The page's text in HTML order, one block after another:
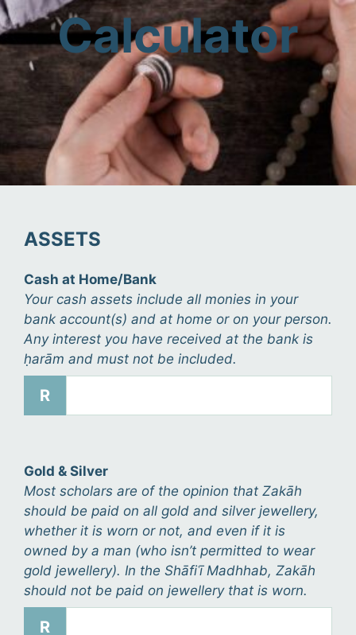
Calculator
ASSETS
Cash at Home/Bank
Your cash assets include all monies in your
bank account(s) and at home or on your person.
Any interest you have received at the bank is
ḥarām and must not be included.
R
Gold & Silver
Most scholars are of the opinion that Zakāh
should be paid on all gold and silver jewellery,
whether it is worn or not, and even if it is
owned by a man (who isn’t permitted to wear
gold jewellery). In the Shāfiʿī Madhhab, Zakāh
should not be paid on jewellery that is worn.
R